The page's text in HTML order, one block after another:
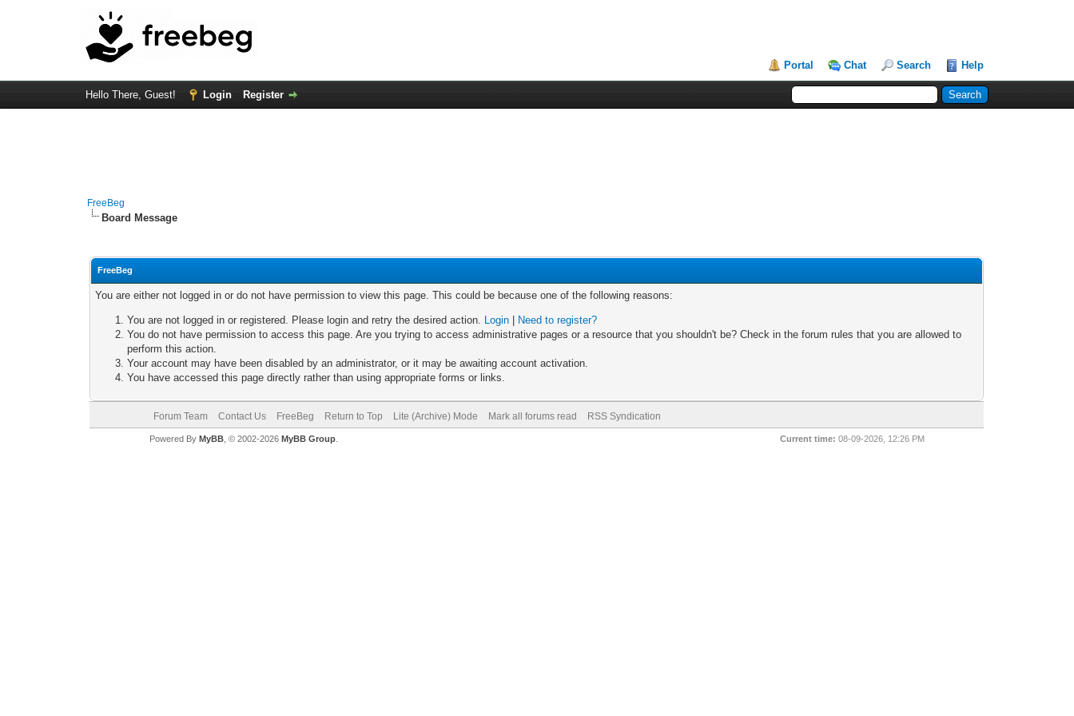
Portal Chat Search Help
Hello There, Guest! Login Register
FreeBeg
Board Message
FreeBeg
You are either not logged in or do not have permission to view this page. This could be because one of the following reasons:
You are not logged in or registered. Please login and retry the desired action. Login
Need to register?
You do not have permission to access this page. Are you trying to access administrative pages or a resource that you shouldn't be? Check in the forum rules that you are allowed to
perform this action.
Your account may have been disabled by an administrator, or it may be awaiting account activation.
You have accessed this page directly rather than using appropriate forms or links.
Forum Team Contact Us FreeBeg Return to Top Lite (Archive) Mode Mark all forums read RSS Syndication
Current time: 08-09-2026, 12:26 PM
Powered By MyBB, © 2002-2026 MyBB Group.